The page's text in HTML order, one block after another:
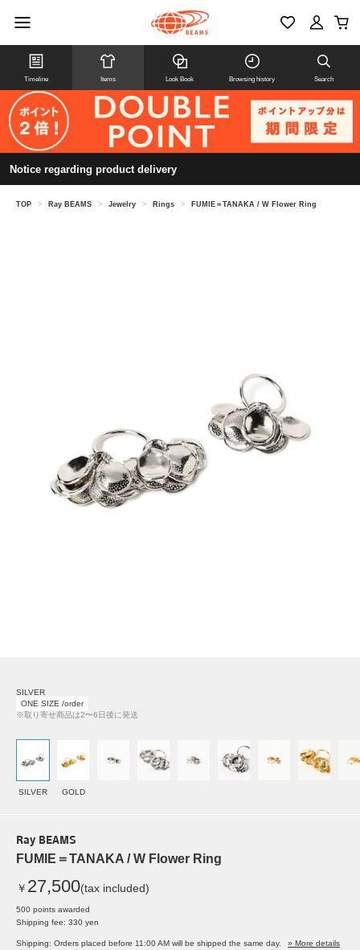
Timeline Items Look Book Browsing history Search
Notice regarding product delivery
TOP > Ray BEAMS > Jewelry > Rings > FUMIE＝TANAKA / W Flower Ring
SILVER
ONE SIZE /order
※取り寄せ商品は2〜6日後に発送
SILVER GOLD
Ray BEAMS
FUMIE＝TANAKA / W Flower Ring
￥ 27,500(tax included)
500 points awarded
Shipping fee: 330 yen
Shipping: Orders placed before 11:00 AM will be shipped the same day.
» More details